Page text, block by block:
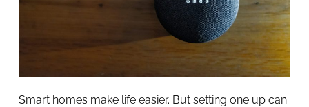
Smart homes make life easier. But setting one up can